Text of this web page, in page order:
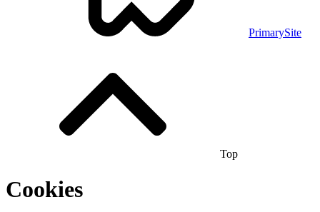
PrimarySite
Top
Cookies